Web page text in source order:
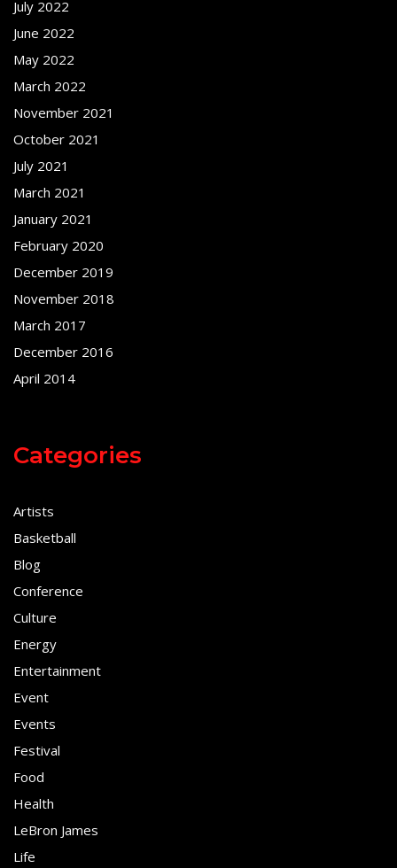
July 2022
June 2022
May 2022
March 2022
November 2021
October 2021
July 2021
March 2021
January 2021
February 2020
December 2019
November 2018
March 2017
December 2016
April 2014
Categories
Artists
Basketball
Blog
Conference
Culture
Energy
Entertainment
Event
Events
Festival
Food
Health
LeBron James
Life